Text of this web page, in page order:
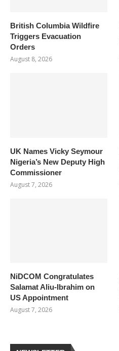
British Columbia Wildfire
Triggers Evacuation
Orders
August 8, 2026
UK Names Vicky Seymour
Nigeria’s New Deputy High
Commissioner
August 7, 2026
NiDCOM Congratulates
Salamat Aliu-Ibrahim on
US Appointment
August 7, 2026